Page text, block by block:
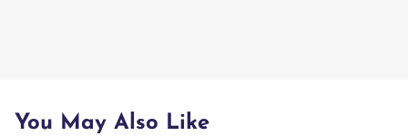
You May Also Like